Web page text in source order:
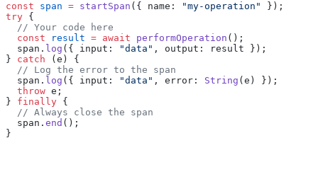
const span = startSpan ({ name: "my-operation"
});
try {
  // Your code here
  const
result = await performOperation ();
  span.
log ({ input: "data" , output: result });
} catch (e) {
  // Log the error to the span
  span.
log ({ input: "data" , error: String (e) });
  throw
e;
} finally {
  // Always close the span
  span.
end ();
}